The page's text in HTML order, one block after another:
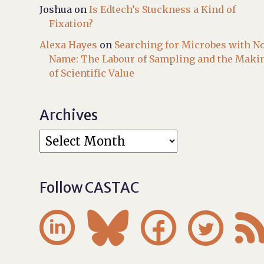
Joshua onIs Edtech’s Stuckness a Kind of
Fixation?
Alexa Hayes on Searching for Microbes with
Name: The Labour of Sampling and the
of Scientific Value
Archives
Follow CASTAC
   